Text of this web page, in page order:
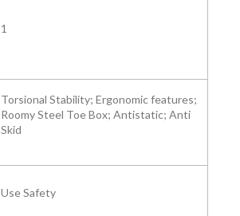
1
‎Torsional Stability; Ergonomic features;
Roomy Steel Toe Box; Antistatic; Anti
Skid
Use ‎Safety